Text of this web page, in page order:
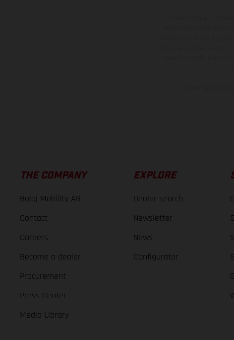
THE COMPANY
Bajaj Mobility AG
Contact
Careers
Become a dealer
Procurement
Press Center
Media Library
EXPLORE
Dealer search
Newsletter
News
Configurator